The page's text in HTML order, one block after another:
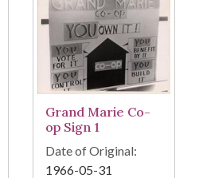
Grand Marie Co-
op Sign 1
Date of Original:
1966-05-31